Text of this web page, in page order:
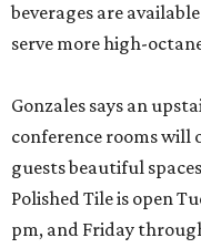
beverages are
serve more high-
Gonzales says an
conference rooms will
guests beautiful
Polished Tile is open
pm, and Friday